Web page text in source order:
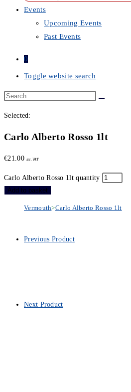
Events
Upcoming Events
Past Events
0
Toggle website search
Selected:
Carlo Alberto Rosso 1lt
€21.00 inc. VAT
Carlo Alberto Rosso 1lt quantity
Add to basket
Vermouth>Carlo Alberto Rosso 1lt
Previous Product
Next Product